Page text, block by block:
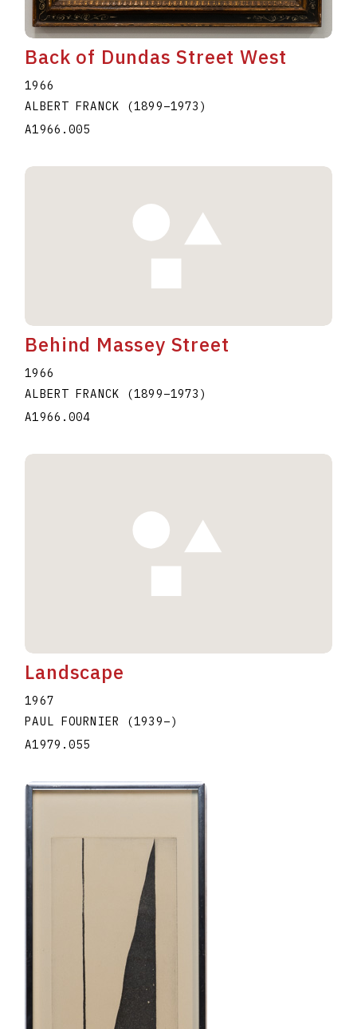
Back of Dundas Street West
1966
ALBERT FRANCK
(1899–1973 )
A1966.005
Behind Massey Street
1966
ALBERT FRANCK
(1899–1973 )
A1966.004
Landscape
1967
PAUL FOURNIER
(1939–)
A1979.055